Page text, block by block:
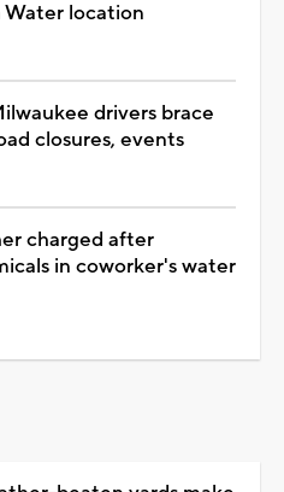
location
drivers brace
closures, events
charged after
in coworker's water